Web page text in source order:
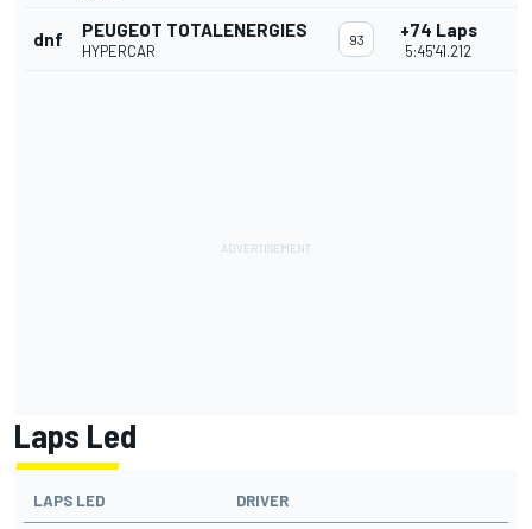
dnf PEUGEOT TOTALENERGIES
HYPERCAR
93 +74 Laps
5:45'41.212
Laps Led
LAPS LED DRIVER